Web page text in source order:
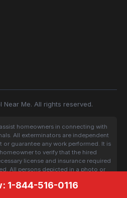
Me. All rights reserved.
homeowners in connecting with
All exterminators are independent
or guarantee any work performed. It is
to verify that the hired
license and insurance required
All persons depicted in a photo or
1-844-516-0116